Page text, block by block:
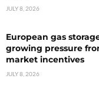
JULY 8, 2026
European gas
growing pressure
market incentives
JULY 8, 2026